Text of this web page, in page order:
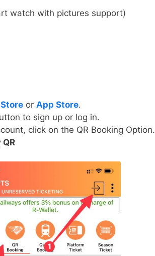
watch with pictures support)
or App Store.
to sign up or log in.
click on the QR Booking Option.